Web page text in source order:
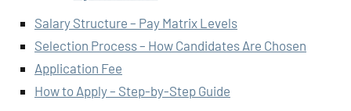
Salary Structure – Pay Matrix Levels
Selection Process – How Candidates Are Chosen
Application Fee
How to Apply – Step-by-Step Guide